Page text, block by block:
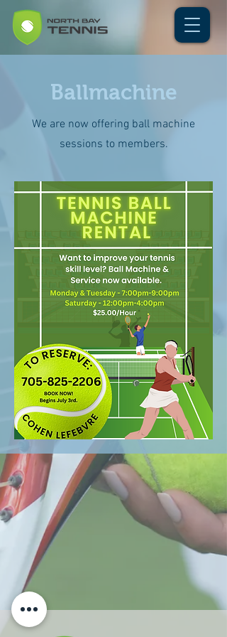
Ballmachine
We are now offering ball machine
sessions to members.